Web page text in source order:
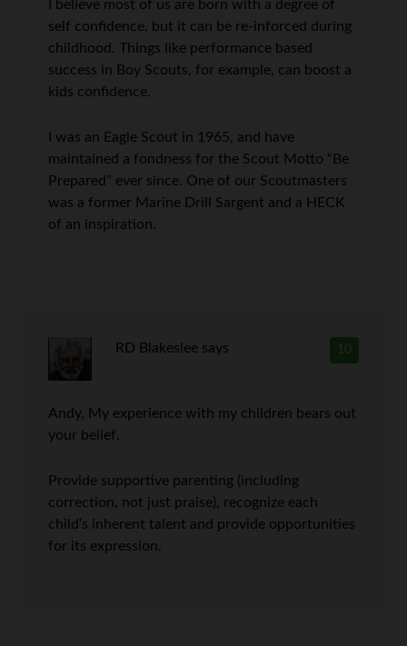
I believe most of us are born with a degree of
self confidence, but it can be re-inforced during
childhood. Things like performance based
success in Boy Scouts, for example, can boost a
kids confidence.
I was an Eagle Scout in 1965, and have
maintained a fondness for the Scout Motto “Be
Prepared” ever since. One of our Scoutmasters
was a former Marine Drill Sargent and a HECK
of an inspiration.
10
RD Blakeslee says
Andy, My experience with my children bears out
your belief.
Provide supportive parenting (including
correction, not just praise), recognize each
child’s inherent talent and provide opportunities
for its expression.